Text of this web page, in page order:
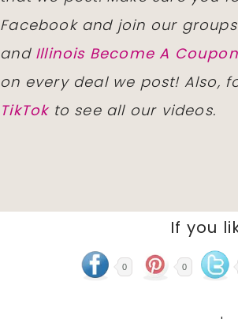
Facebook and join our
and Illinois Become A
on every deal we post! Also,
TikTokto see all our videos.
If you
0 0